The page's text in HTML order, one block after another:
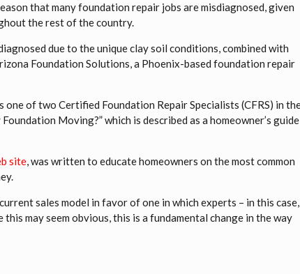
that many foundation repair jobs are misdiagnosed, given
the rest of the country.
due to the unique clay soil conditions, combined with
Foundation Solutions, a Phoenix-based foundation repair
of two Certified Foundation Repair Specialists (CFRS) in
Moving?” which is described as a homeowner’s guide
site, was written to educate homeowners on the most common
sales model in favor of one in which experts – in this case,
may seem obvious, this is a fundamental change in the way